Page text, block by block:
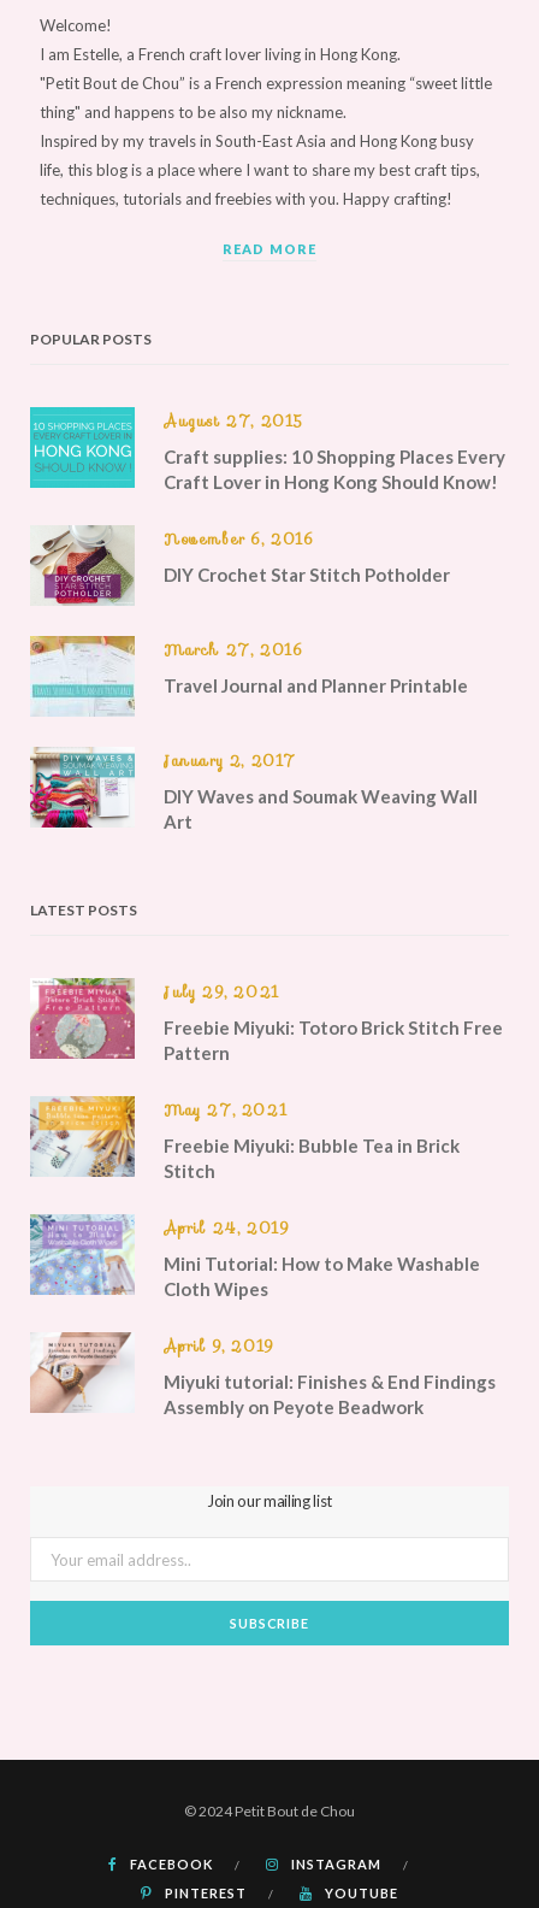
Welcome!
I am Estelle, a French craft lover living in Hong Kong.
"Petit Bout de Chou” is a French expression meaning “sweet little
thing" and happens to be also my nickname.
Inspired by my travels in South-East Asia and Hong Kong busy
life, this blog is a place where I want to share my best craft tips,
techniques, tutorials and freebies with you. Happy crafting!
READ MORE
POPULAR POSTS
August 27, 2015
Craft supplies: 10 Shopping Places Every
Craft Lover in Hong Kong Should Know!
November 6, 2016
DIY Crochet Star Stitch Potholder
March 27, 2016
Travel Journal and Planner Printable
January 2, 2017
DIY Waves and Soumak Weaving Wall
Art
LATEST POSTS
July 29, 2021
Freebie Miyuki: Totoro Brick Stitch Free
Pattern
May 27, 2021
Freebie Miyuki: Bubble Tea in Brick
Stitch
April 24, 2019
Mini Tutorial: How to Make Washable
Cloth Wipes
April 9, 2019
Miyuki tutorial: Finishes & End Findings
Assembly on Peyote Beadwork
Join our mailing list
© 2024 Petit Bout de Chou
FACEBOOK
INSTAGRAM
PINTEREST
YOUTUBE